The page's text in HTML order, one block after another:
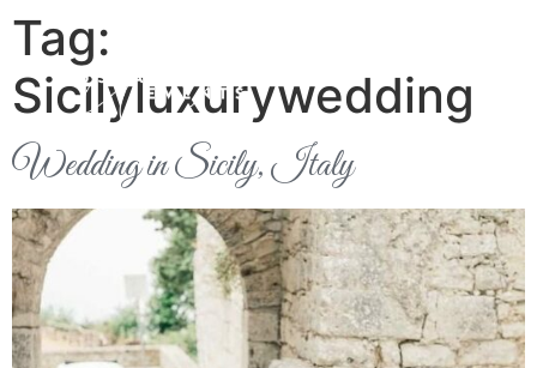
Tag:
Sicilyluxurywedding
Wedding in Sicily, Italy